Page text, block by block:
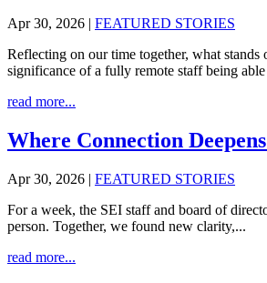
Apr 30, 2026 | FEATURED STORIES
Reflecting on our time together, what stands
significance of a fully remote staff being
read more...
Where Connection
Apr 30, 2026 | FEATURED STORIES
For a week, the SEI staff and board of
person. Together, we found new clarity,...
read more...